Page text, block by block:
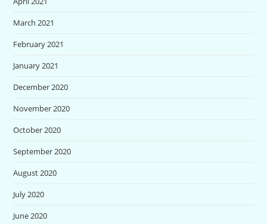
March 2021
February 2021
January 2021
December 2020
November 2020
October 2020
September 2020
August 2020
July 2020
June 2020